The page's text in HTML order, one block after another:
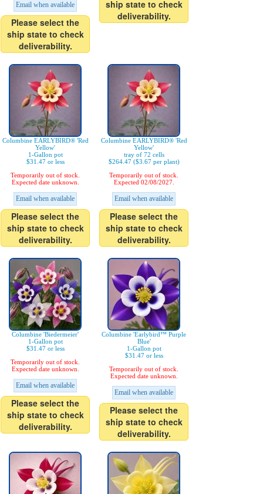
Email when available
Please select the
ship state to check
deliverability.
ship state to check
deliverability.
Columbine EARLYBIRD® 'Red
Yellow'
1-Gallon pot
$31.47 or less
Temporarily out of stock.
Expected date unknown.
Email when available
Please select the
ship state to check
deliverability.
Columbine EARLYBIRD® 'Red
Yellow'
tray of 72 cells
$264.47 ($3.67 per plant)
Temporarily out of stock.
Expected 02/08/2027.
Email when available
Please select the
ship state to check
deliverability.
Columbine 'Biedermeier'
1-Gallon pot
$31.47 or less
Temporarily out of stock.
Expected date unknown.
Email when available
Please select the
ship state to check
deliverability.
Columbine 'Earlybird™ Purple
Blue'
1-Gallon pot
$31.47 or less
Temporarily out of stock.
Expected date unknown.
Email when available
Please select the
ship state to check
deliverability.